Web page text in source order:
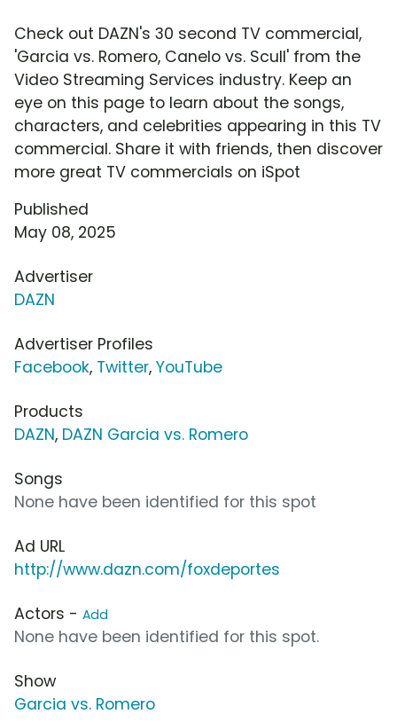
Check out DAZN's 30 second TV commercial,
'Garcia vs. Romero, Canelo vs. Scull' from the
Video Streaming Services industry. Keep an
eye on this page to learn about the songs,
characters, and celebrities appearing in this TV
commercial. Share it with friends, then discover
more great TV commercials on iSpot
Published
May 08, 2025
Advertiser
DAZN
Advertiser Profiles
Facebook, Twitter, YouTube
Products
DAZN, DAZN Garcia vs. Romero
Songs
None have been identified for this spot
Ad URL
http://www.dazn.com/foxdeportes
Actors - Add
None have been identified for this spot.
Show
Garcia vs. Romero